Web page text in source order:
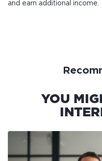
and earn additional income.
YOU